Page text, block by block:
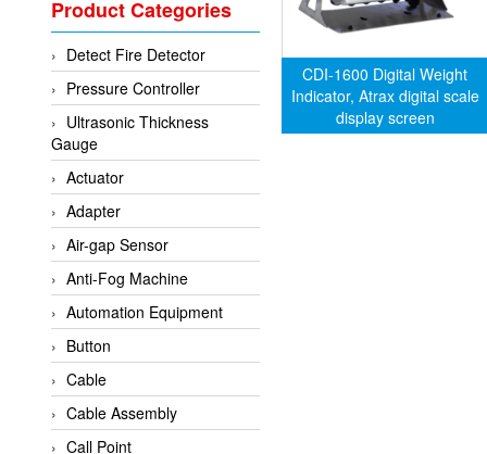
BCS Italia Srl
BEA Sensors
Bently Nevada
Bihl+wiedemann
Brecon
Bronkhorst
CanNeed
Checkline
CS-Instruments
DELTA ELEKTROGAS
Delta Ohm
Delta Ohm
DELTA SENSORS
Diakont
Product Categories
Detect Fire Detector
Pressure Controller
Ultrasonic Thickness
Gauge
Actuator
Adapter
Air-gap Sensor
Anti-Fog Machine
Automation Equipment
Button
Cable
Cable Assembly
Call Point
CDI-1600 Digital Weight
Indicator, Atrax digital scale
display screen